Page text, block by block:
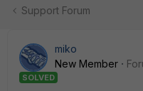
Support Forum
miko
New Member
SOLVED